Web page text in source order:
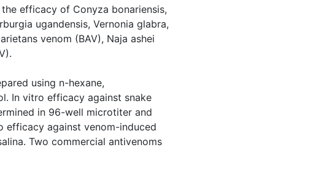
efficacy of Conyza bonariensis,
ugandensis, Vernonia glabra,
venom (BAV), Naja ashei
using n-hexane,
In vitro efficacy against snake
in 96-well microtiter and
efficacy against venom-induced
Two commercial antivenoms